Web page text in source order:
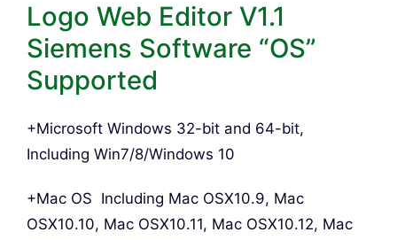
Logo Web Editor V1.1
Siemens Software “OS”
Supported
+Microsoft Windows 32-bit and 64-bit,
Including Win7/8/Windows 10
+Mac OS Including Mac OSX10.9, Mac
OSX10.10, Mac OSX10.11, Mac OSX10.12, Mac